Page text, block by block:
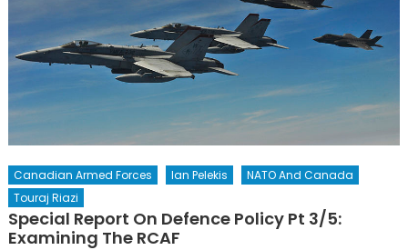
Canadian Armed Forces Ian Pelekis
NATO And Canada
Touraj Riazi
Special Report On Defence Policy Pt 3/5:
Examining The RCAF